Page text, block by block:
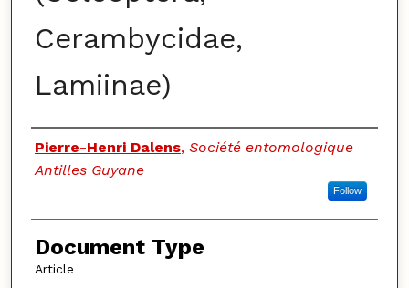
Cerambycidae,
Lamiinae)
Authors
Pierre-Henri Dalens, Société entomologique
Antilles Guyane
Follow
Document Type
Article